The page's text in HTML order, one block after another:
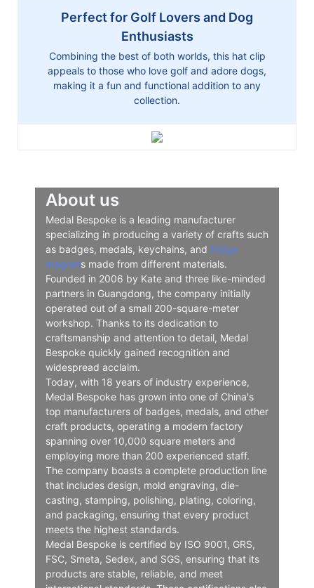
Perfect for Golf Lovers and Dog
Enthusiasts
Combining the best of both worlds, this hat clip
appeals to those who love golf and adore dogs,
making it a fun and functional addition to any
collection.
About us
Medal Bespoke is a leading manufacturer
specializing in producing a variety of crafts such
as badges, medals, keychains, and fridge
magnets made from different materials.
Founded in 2006 by Kate and three like-minded
partners in Guangdong, the company initially
operated out of a small 200-square-meter
workshop. Thanks to its dedication to
craftsmanship and attention to detail, Medal
Bespoke quickly gained recognition and
widespread acclaim.
Today, with 18 years of industry experience,
Medal Bespoke has grown into one of China's
top manufacturers of badges, medals, and other
craft products, operating a modern factory
spanning over 10,000 square meters and
employing more than 200 experienced staff.
The company boasts a complete production line
that includes design, mold engraving, die-
casting, stamping, polishing, plating, coloring,
and packaging, ensuring that every product
meets the highest standards.
Medal Bespoke is certified by ISO 9001, GRS,
FSC, Smeta, Sedex, and SGS, ensuring that its
products are stable, reliable, and meet